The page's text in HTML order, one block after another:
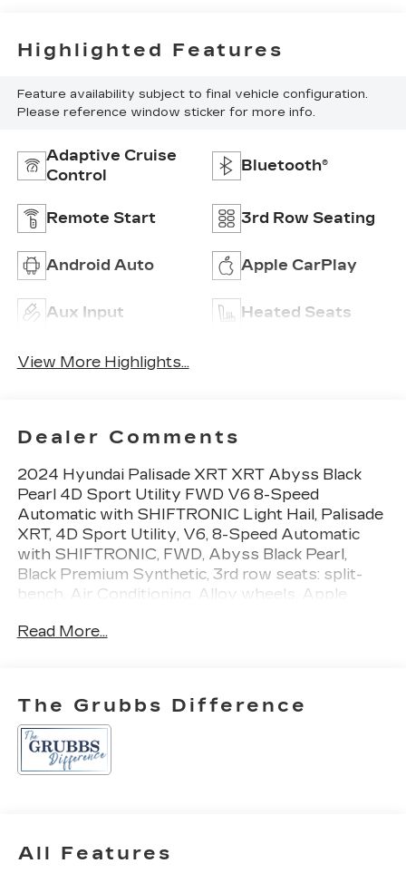
Highlighted Features
Feature availability subject to final vehicle configuration.
Please reference window sticker for more info.
Adaptive Cruise
Control
Bluetooth®
Remote Start 3rd Row Seating
Android Auto Apple CarPlay
Aux Input Heated Seats
View More Highlights...
Dealer Comments
2024 Hyundai Palisade XRT XRT Abyss Black
Pearl 4D Sport Utility FWD V6 8-Speed
Automatic with SHIFTRONIC Light Hail, Palisade
XRT, 4D Sport Utility, V6, 8-Speed Automatic
with SHIFTRONIC, FWD, Abyss Black Pearl,
Black Premium Synthetic, 3rd row seats: split-
bench, Air Conditioning, Alloy wheels, Apple
mirrors, Auto-leveling suspension, Automatic
Dual front side impact airbags, Emergency
communication system, Four wheel independent
suspension, Front anti-roll bar, Front Bucket
Seats, Front Center Armrest, Front dual zone
A/C, H-Tex Leatherette Seat Trim, Heated door
Outside temperature display, Passenger vanity
Read More...
The Grubbs Difference
All Features